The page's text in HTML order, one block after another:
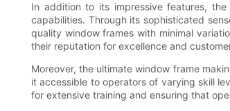
In addition to its impressive features,
capabilities. Through its sophisticated
quality window frames with minimal
their reputation for excellence and
Moreover, the ultimate window frame
it accessible to operators of varying skill
for extensive training and ensuring that